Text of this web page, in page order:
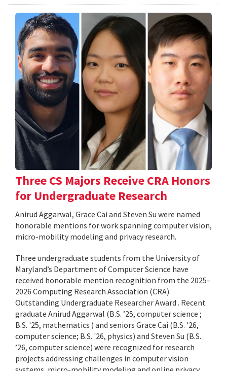
Three CS Majors Receive CRA Honors
for Undergraduate Research
Anirud Aggarwal, Grace Cai and Steven Su were named
honorable mentions for work spanning computer vision,
micro-mobility modeling and privacy research.
Three undergraduate students from the University of
Maryland’s Department of Computer Science have
received honorable mention recognition from the 2025–
2026 Computing Research Association (CRA)
Outstanding Undergraduate Researcher Award . Recent
graduate Anirud Aggarwal (B.S. ’25, computer science ;
B.S. '25, mathematics ) and seniors Grace Cai (B.S. '26,
computer science; B.S. '26, physics) and Steven Su (B.S.
’26, computer science) were recognized for research
projects addressing challenges in computer vision